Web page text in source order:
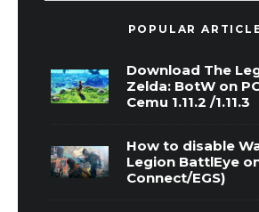
POPULAR
Download The
Zelda: BotW on
Cemu 1.11.2 /1.11.3
How to disable
Legion BattlEye
Connect/EGS)